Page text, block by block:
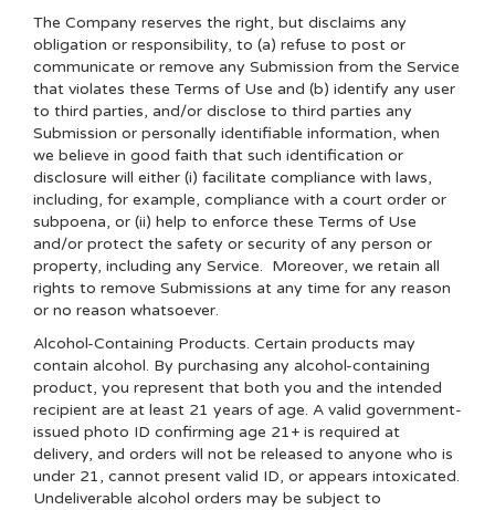
The Company reserves the right, but disclaims any
obligation or responsibility, to (a) refuse to post or
communicate or remove any Submission from the Service
that violates these Terms of Use and (b) identify any user
to third parties, and/or disclose to third parties any
Submission or personally identifiable information, when
we believe in good faith that such identification or
disclosure will either (i) facilitate compliance with laws,
including, for example, compliance with a court order or
subpoena, or (ii) help to enforce these Terms of Use
and/or protect the safety or security of any person or
property, including any Service. Moreover, we retain all
rights to remove Submissions at any time for any reason
or no reason whatsoever.
Alcohol-Containing Products. Certain products may
contain alcohol. By purchasing any alcohol-containing
product, you represent that both you and the intended
recipient are at least 21 years of age. A valid government-
issued photo ID confirming age 21+ is required at
delivery, and orders will not be released to anyone who is
under 21, cannot present valid ID, or appears intoxicated.
Undeliverable alcohol orders may be subject to